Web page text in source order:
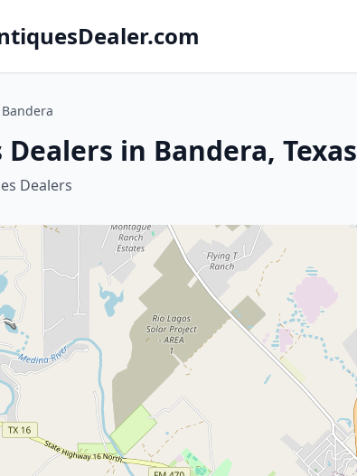
Bandera
in Bandera, Texas
Dealers